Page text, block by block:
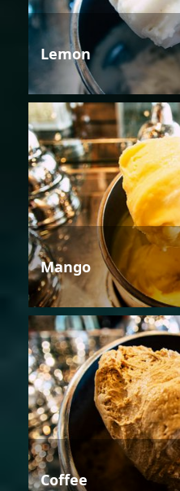
Lemon
Mango
Coffee